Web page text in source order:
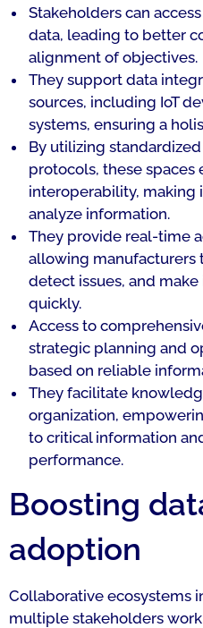
Stakeholders can
data, leading to better
alignment of objectives.
They support data
sources, including IoT
systems, ensuring a
By utilizing
protocols, these spaces
interoperability, making
analyze information.
They provide real-time
allowing manufacturers
detect issues, and
quickly.
Access to
strategic planning and
based on reliable
They facilitate
organization,
to critical information
performance.
Boosting
adoption
Collaborative ecosystems
multiple stakeholders